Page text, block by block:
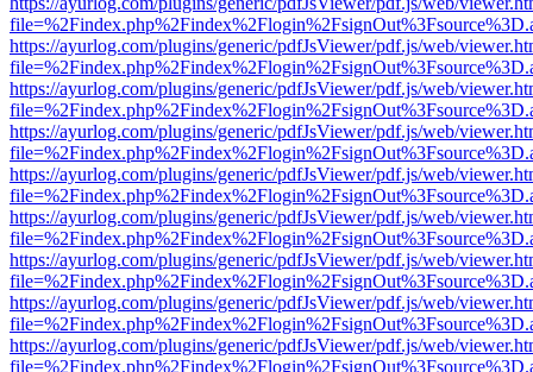
https://ayurlog.com/plugins/generic/pdfJsViewer/pdf.js/web/
https://ayurlog.com/plugins/generic/pdfJsViewer/pdf.js/web/
https://ayurlog.com/plugins/generic/pdfJsViewer/pdf.js/web/
https://ayurlog.com/plugins/generic/pdfJsViewer/pdf.js/web/
https://ayurlog.com/plugins/generic/pdfJsViewer/pdf.js/web/
https://ayurlog.com/plugins/generic/pdfJsViewer/pdf.js/web/
https://ayurlog.com/plugins/generic/pdfJsViewer/pdf.js/web/
https://ayurlog.com/plugins/generic/pdfJsViewer/pdf.js/web/